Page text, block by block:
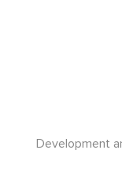
Development